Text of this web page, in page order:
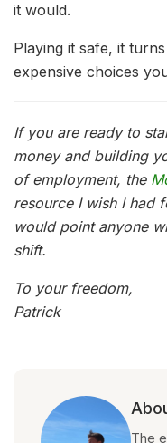
it would.
Playing it safe, it
expensive choices
If you are ready to
money and building
of employment, the
resource I wish I had
would point anyone
shift.
To your freedom,
Patrick
The